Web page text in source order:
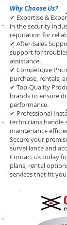
Why Choose Us?
✔ Expertise &
in the security
reputation for
✔ After-Sales
support for
assistance.
✔ Competitive
purchase, rentals,
✔ Top-Quality
brands to ensure
performance.
✔ Professional
technicians handle
maintenance
Secure your
surveillance and
Contact us today
plans, rental
services that fit